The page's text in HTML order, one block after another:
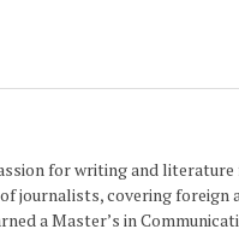
for writing and
journalists, covering
a Master’s in